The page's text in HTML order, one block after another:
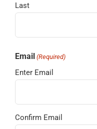
Last
Email (Required)
Enter Email
Confirm Email